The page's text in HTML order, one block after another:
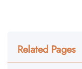
Related Pages